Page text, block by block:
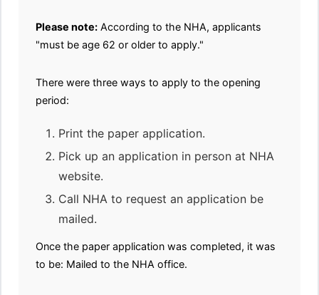
Please note: According to the NHA, applicants
"must be age 62 or older to apply."
There were three ways to apply to the opening
period:
Print the paper application.
Pick up an application in person at NHA
website.
Call NHA to request an application be
mailed.
Once the paper application was completed, it was
to be: Mailed to the NHA office.